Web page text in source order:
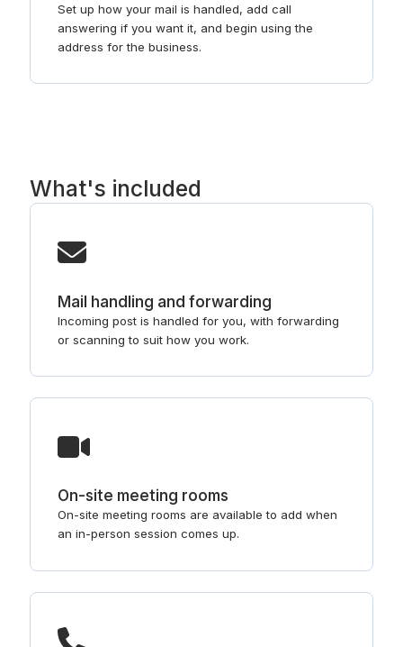
Set up how your mail is handled, add call
answering if you want it, and begin using the
address for the business.
What's included
Mail handling and forwarding
Incoming post is handled for you, with forwarding
or scanning to suit how you work.
On-site meeting rooms
On-site meeting rooms are available to add when
an in-person session comes up.